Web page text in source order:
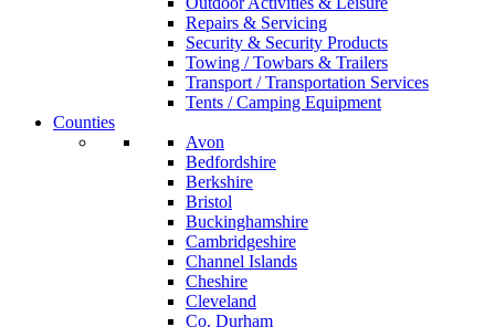
Repairs & Servicing
Security & Security Products
Towing / Towbars & Trailers
Transport / Transportation Services
Tents / Camping Equipment
Counties
Avon
Bedfordshire
Berkshire
Bristol
Buckinghamshire
Cambridgeshire
Channel Islands
Cheshire
Cleveland
Co. Durham